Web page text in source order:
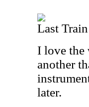
Last
I love the
another
later.